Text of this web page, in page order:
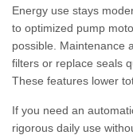
Energy use stays
to optimized pump
possible. Maintenance
filters or replace seals
These features lower
If you need an
rigorous daily use